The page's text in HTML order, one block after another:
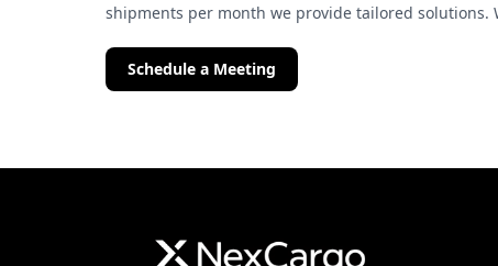
shipments per month we provide tailored solutions.
Schedule a Meeting